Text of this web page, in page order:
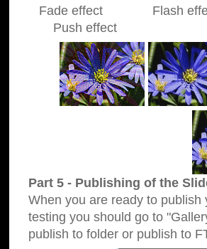
Fade effect Flash
Push effect
Part 5 - Publishing of the
When you are ready to
testing you should go to
publish to folder or publish to